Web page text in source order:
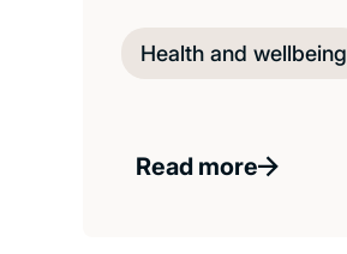
Health and wellbeing
Read more